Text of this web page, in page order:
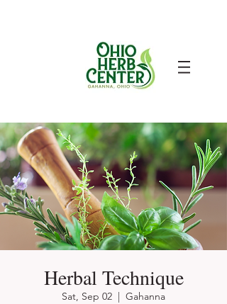
Herbal Technique
Sat, Sep 02
  |
Gahanna